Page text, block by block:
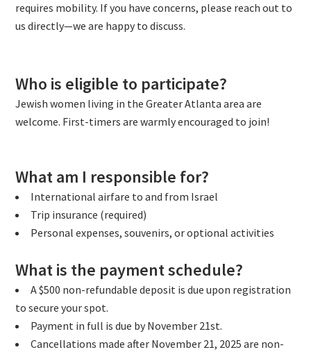
requires mobility. If you have concerns, please reach out to
us directly—we are happy to discuss.
Who is eligible to participate?
Jewish women living in the Greater Atlanta area are
welcome. First-timers are warmly encouraged to join!
What am I responsible for?
International airfare to and from Israel
Trip insurance (required)
Personal expenses, souvenirs, or optional activities
What is the payment schedule?
A $500 non-refundable deposit is due upon registration
to secure your spot.
Payment in full is due by November 21st.
Cancellations made after November 21, 2025 are non-